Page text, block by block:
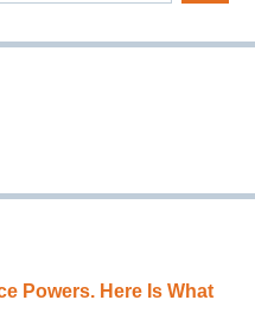
Powers. Here Is What